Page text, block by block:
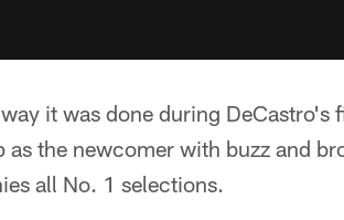
it was done during
as the newcomer with buzz and
all No. 1 selections.